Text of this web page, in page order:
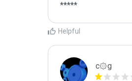
*****
Helpful
c۞g